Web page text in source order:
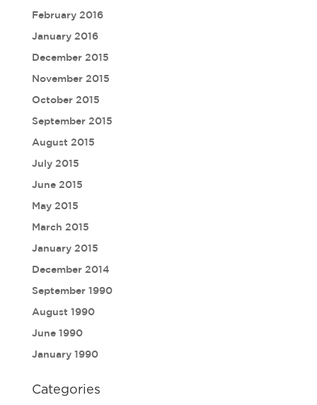
February 2016
January 2016
December 2015
November 2015
October 2015
September 2015
August 2015
July 2015
June 2015
May 2015
March 2015
January 2015
December 2014
September 1990
August 1990
June 1990
January 1990
Categories